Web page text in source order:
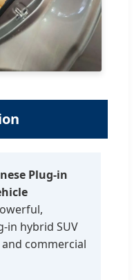
Plug-in
in hybrid SUV
commercial